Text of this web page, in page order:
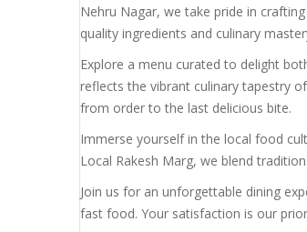
Nehru Nagar, we take pride in
quality ingredients and culinary
Explore a menu curated to delight
reflects the vibrant culinary tapestry
from order to the last delicious bite.
Immerse yourself in the local food
Local Rakesh Marg, we blend
Join us for an unforgettable dining
fast food. Your satisfaction is our